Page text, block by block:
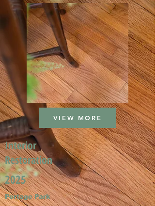
VIEW MORE
Interior
Restoration
2025
Portage Park